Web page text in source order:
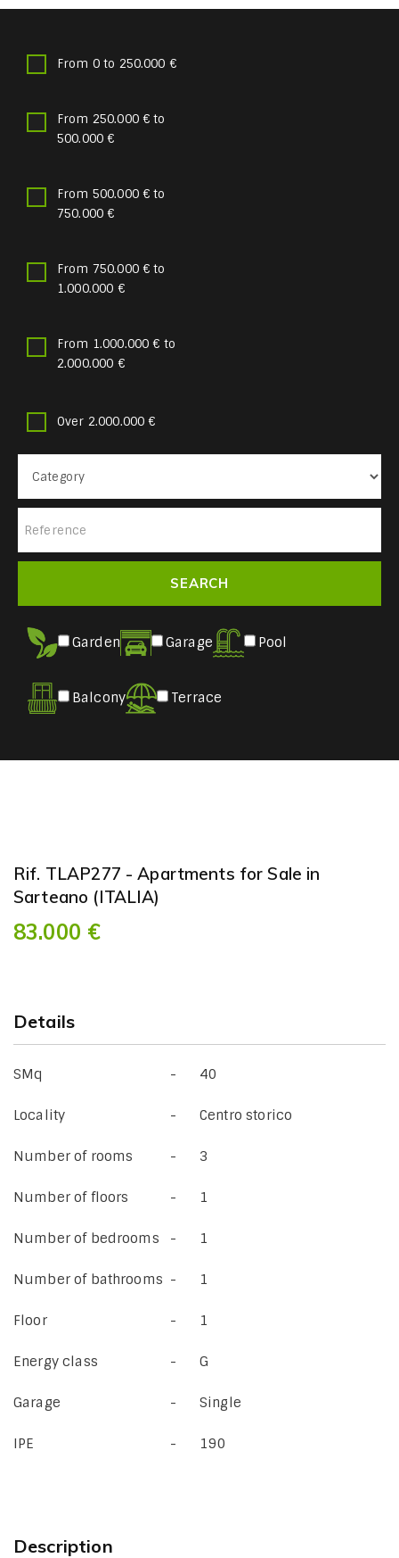
From 0 to 250.000 €
From 250.000 € to
500.000 €
From 500.000 € to
750.000 €
From 750.000 € to
1.000.000 €
From 1.000.000 € to
2.000.000 €
Over 2.000.000 €
Garden Garage Pool
Balcony Terrace
Rif. TLAP277 - Apartments for Sale in
Sarteano (ITALIA)
83.000 €
Details
SMq 40
Locality Centro storico
Number of rooms 3
Number of floors 1
Number of bedrooms 1
Number of bathrooms 1
Floor 1
Energy class G
Garage Single
IPE 190
Description